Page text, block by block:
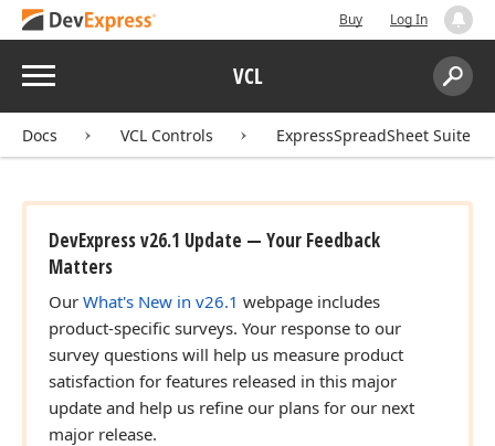
Buy Log In
Menu VCL
Search:
Docs VCL Controls ExpressSpreadSheet Suite
DevExpress v26.1 Update — Your Feedback
Matters
Our What's New in v26.1 webpage includes
product-specific surveys. Your response to our
survey questions will help us measure product
satisfaction for features released in this major
update and help us refine our plans for our next
major release.